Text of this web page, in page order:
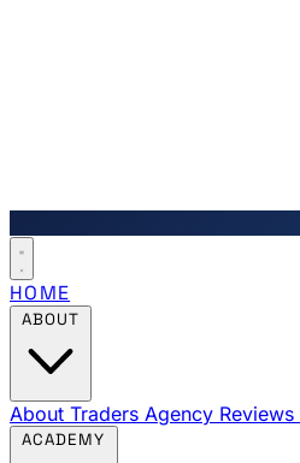
HOME
About Traders Agency Reviews